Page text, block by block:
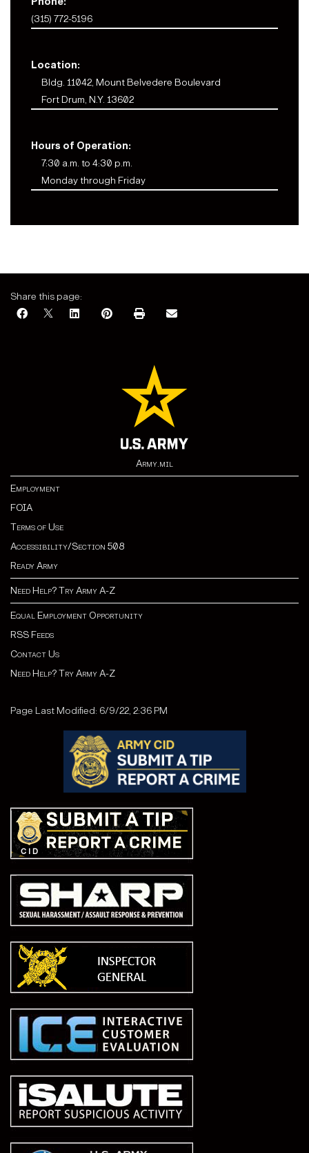
(315) 772-5196
Location:
Bldg. 11042, Mount Belvedere Boulevard
Fort Drum, N.Y. 13602
Hours of Operation:
7:30 a.m. to 4:30 p.m.
Monday through Friday
Share this page:
Army.mil
Employment
FOIA
Terms of Use
Accessibility/Section 508
Ready Army
Need Help? Try Army A-Z
Equal Employment Opportunity
RSS Feeds
Contact Us
Need Help? Try Army A-Z
Page Last Modified: 6/9/22, 2:36 PM